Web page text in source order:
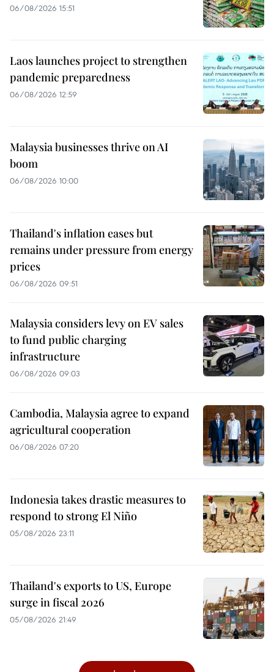
06/08/2026 15:51
Laos launches project to strengthen
pandemic preparedness
06/08/2026 12:59
Malaysia businesses thrive on AI
boom
06/08/2026 10:00
Thailand's inflation eases but
remains under pressure from energy
prices
06/08/2026 09:51
Malaysia considers levy on EV sales
to fund public charging
infrastructure
06/08/2026 09:03
Cambodia, Malaysia agree to expand
agricultural cooperation
06/08/2026 07:20
Indonesia takes drastic measures to
respond to strong El Niño
05/08/2026 23:11
Thailand's exports to US, Europe
surge in fiscal 2026
05/08/2026 21:49